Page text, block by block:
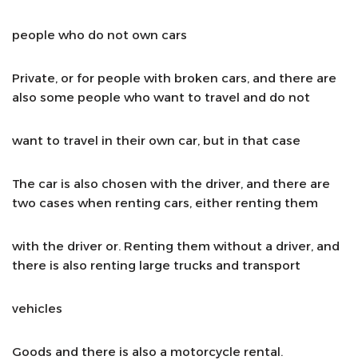
people who do not own cars
Private, or for people with broken cars, and there are
also some people who want to travel and do not
want to travel in their own car, but in that case
The car is also chosen with the driver, and there are
two cases when renting cars, either renting them
with the driver or. Renting them without a driver, and
there is also renting large trucks and transport
vehicles
Goods and there is also a motorcycle rental.